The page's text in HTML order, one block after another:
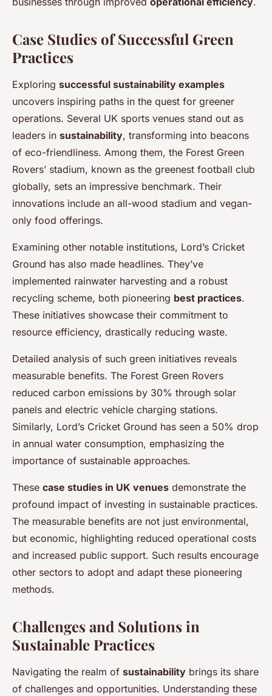
Case Studies of Successful Green
Practices
Exploring successful sustainability examples
uncovers inspiring paths in the quest for greener
operations. Several UK sports venues stand out as
leaders in sustainability, transforming into beacons
of eco-friendliness. Among them, the Forest Green
Rovers’ stadium, known as the greenest football club
globally, sets an impressive benchmark. Their
innovations include an all-wood stadium and vegan-
only food offerings.
Examining other notable institutions, Lord’s Cricket
Ground has also made headlines. They’ve
implemented rainwater harvesting and a robust
recycling scheme, both pioneering best practices.
These initiatives showcase their commitment to
resource efficiency, drastically reducing waste.
Detailed analysis of such green initiatives reveals
measurable benefits. The Forest Green Rovers
reduced carbon emissions by 30% through solar
panels and electric vehicle charging stations.
Similarly, Lord’s Cricket Ground has seen a 50% drop
in annual water consumption, emphasizing the
importance of sustainable approaches.
These case studies in UK venues demonstrate the
profound impact of investing in sustainable practices.
The measurable benefits are not just environmental,
but economic, highlighting reduced operational costs
and increased public support. Such results encourage
other sectors to adopt and adapt these pioneering
methods.
Challenges and Solutions in
Sustainable Practices
Navigating the realm of sustainability brings its share
of challenges and opportunities. Understanding these